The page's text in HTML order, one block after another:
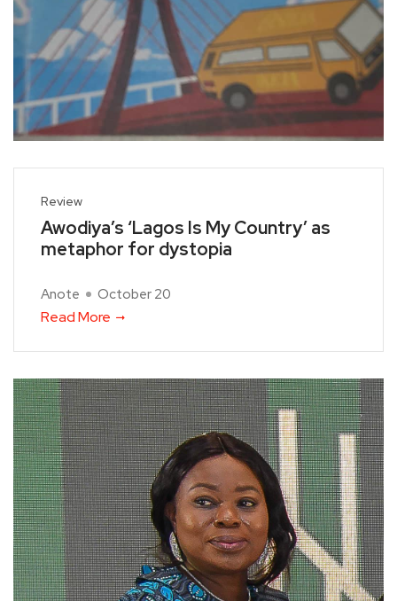
Review
Awodiya’s ‘Lagos Is My Country’ as
metaphor for dystopia
Anote October 20
Read More